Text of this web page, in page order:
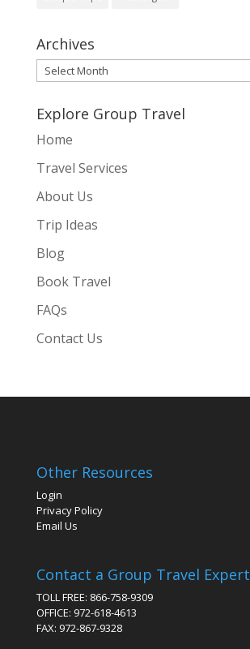
Archives
Archives
Explore Group Travel
Home
Travel Services
About Us
Trip Ideas
Blog
Book Travel
FAQs
Contact Us
Other Resources
Login
Privacy Policy
Email Us
Contact a Group Travel Expert
TOLL FREE: 866-758-9309
OFFICE: 972-618-4613
FAX: 972-867-9328